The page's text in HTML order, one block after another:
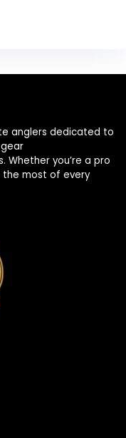
anglers dedicated to
Whether you’re a pro
the most of every